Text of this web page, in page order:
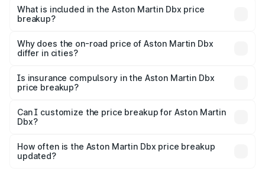
Martin Dbx in Karaikudi is ₹3.82 Cr.
What is included in the Aston Martin Dbx price
breakup?
charges, insurance, road tax, handling fees, and optional
accessories.
Why does the on-road price of Aston Martin Dbx
differ in cities?
charges, taxes, and insurance costs.
Is insurance compulsory in the Aston Martin Dbx
price breakup?
Yes, at least third-party insurance is mandatory in India,
and it is included in the on-road price breakup.
Can I customize the price breakup for Aston Martin
Dbx?
accessories, or different insurance plans, which will adjust
the final breakup.
How often is the Aston Martin Dbx price breakup
updated?